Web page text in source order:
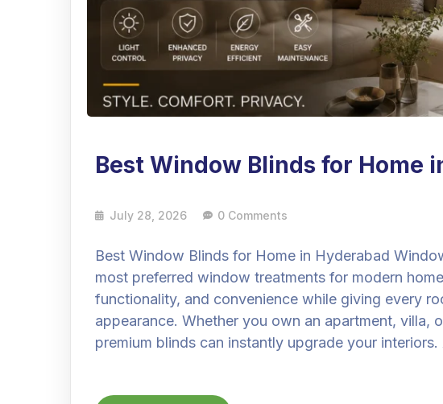
Best Window Blinds for Home
July 28, 2026 0 Comments
Best Window Blinds for Home in Hyderabad
most preferred window treatments for modern
functionality, and convenience while giving every
appearance. Whether you own an apartment, villa,
premium blinds can instantly upgrade your interiors.